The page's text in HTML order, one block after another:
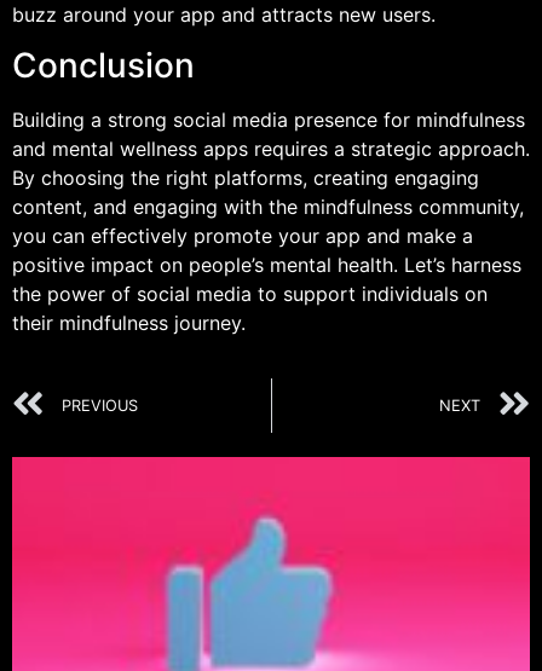
buzz around your app and attracts new users.
Conclusion
Building a strong social media presence for mindfulness
and mental wellness apps requires a strategic approach.
By choosing the right platforms, creating engaging
content, and engaging with the mindfulness community,
you can effectively promote your app and make a
positive impact on people’s mental health. Let’s harness
the power of social media to support individuals on
their mindfulness journey.
PREVIOUS NEXT